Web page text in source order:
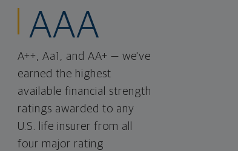
AAA
A++, Aa1, and AA+ — we've
earned the highest
available financial strength
ratings awarded to any
U.S. life insurer from all
four major rating